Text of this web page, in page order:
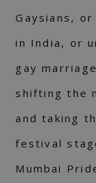
Gaysians,
in India, or
gay
shifting the
and taking
festival
Mumbai